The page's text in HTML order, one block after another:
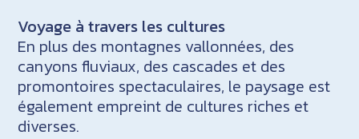
Voyage à travers les cultures
En plus des montagnes vallonnées, des
canyons fluviaux, des cascades et des
promontoires spectaculaires, le paysage est
également empreint de cultures riches et
diverses.